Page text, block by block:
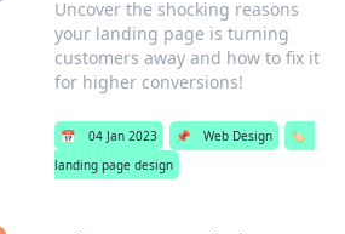
Uncover the shocking reasons
your landing page is turning
customers away and how to fix it
for higher conversions!
📅 04 Jan 2023 📌 Web Design
🏷️
landing page design